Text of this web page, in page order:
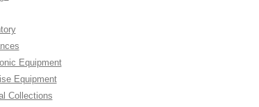
Equipment
Equipment
Collections